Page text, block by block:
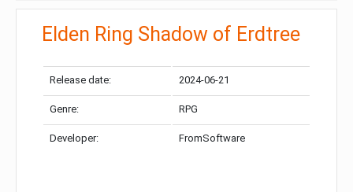
Elden Ring Shadow of Erdtree
Release date: 2024-06-21
Genre: RPG
Developer: FromSoftware